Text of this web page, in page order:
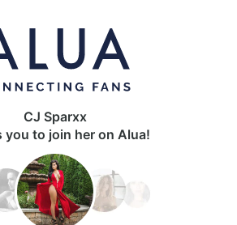
CJ Sparxx
you to join her on Alua!